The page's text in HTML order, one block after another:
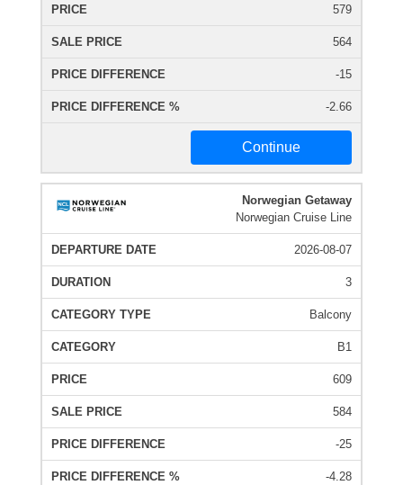
579
564
-15
-2.66
Continue
Norwegian Getaway
Norwegian Cruise Line
2026-08-07
3
Balcony
B1
609
584
-25
-4.28